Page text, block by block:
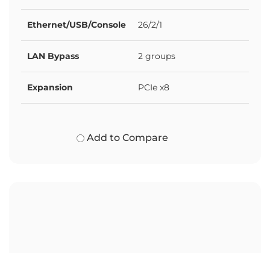
Ethernet/USB/Console 26/2/1
LAN Bypass 2 groups
Expansion PCIe x8
Add to Compare